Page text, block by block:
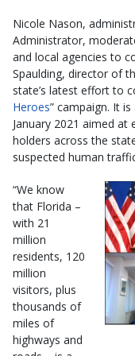
Nicole Nason,
Administrator,
and local agencies to
Spaulding, director of
state’s latest effort to
Heroes” campaign. It
January 2021 aimed at
holders across the
suspected human
“We know
that Florida –
with 21
million
residents, 120
million
visitors, plus
thousands of
miles of
highways and